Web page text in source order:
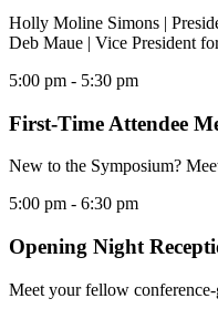
Holly Moline Simons |
Deb Maue | Vice President
5:00 pm - 5:30 pm
First-Time Attendee
New to the Symposium?
5:00 pm - 6:30 pm
Opening Night
Meet your fellow